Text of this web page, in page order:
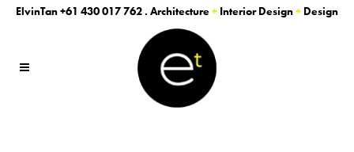
ElvinTan+61 430 017 762. Architecture+ Interior Design+ Design